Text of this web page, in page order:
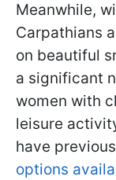
Meanwhile,
Carpathians
on beautiful
a significant
women with
leisure
have
options